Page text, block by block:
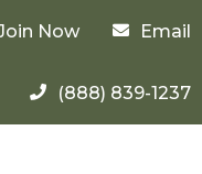
Now Email
(888) 839-1237